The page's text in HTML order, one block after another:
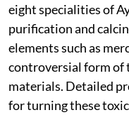
eight specialities of
purification and
elements such as
controversial form of
materials. Detailed
for turning these